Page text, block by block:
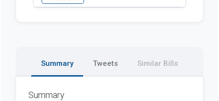
Summary Tweets Similar Bills
Summary